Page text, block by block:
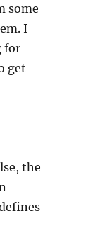
some
I
for
get
the